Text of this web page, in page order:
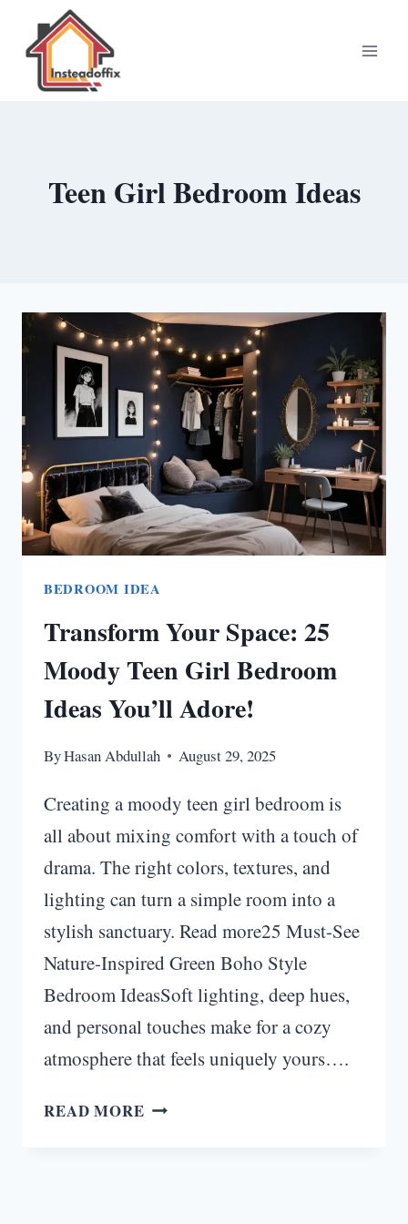
content
Teen Girl Bedroom Ideas
BEDROOM IDEA
Transform Your Space: 25
Moody Teen Girl Bedroom
Ideas You’ll Adore!
ByHasan Abdullah August 29, 2025
Creating a moody teen girl bedroom is
all about mixing comfort with a touch of
drama. The right colors, textures, and
lighting can turn a simple room into a
stylish sanctuary. Read more25 Must-See
Nature-Inspired Green Boho Style
Bedroom IdeasSoft lighting, deep hues,
and personal touches make for a cozy
atmosphere that feels uniquely yours….
READ MORE TRANSFORM